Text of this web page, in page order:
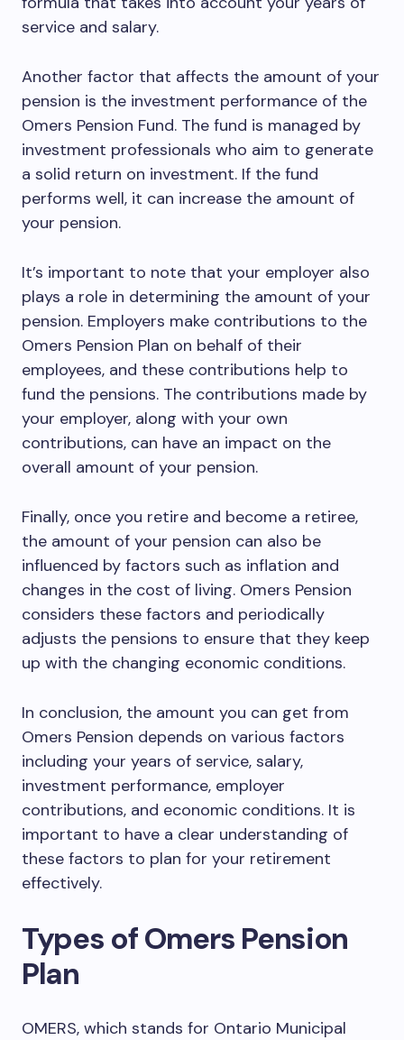
service and salary.
Another factor that affects the amount of your
pension is the investment performance of the
Omers Pension Fund. The fund is managed by
investment professionals who aim to generate
a solid return on investment. If the fund
performs well, it can increase the amount of
your pension.
It’s important to note that your employer also
plays a role in determining the amount of your
pension. Employers make contributions to the
Omers Pension Plan on behalf of their
employees, and these contributions help to
fund the pensions. The contributions made by
your employer, along with your own
contributions, can have an impact on the
overall amount of your pension.
Finally, once you retire and become a retiree,
the amount of your pension can also be
influenced by factors such as inflation and
changes in the cost of living. Omers Pension
considers these factors and periodically
adjusts the pensions to ensure that they keep
up with the changing economic conditions.
In conclusion, the amount you can get from
Omers Pension depends on various factors
including your years of service, salary,
investment performance, employer
contributions, and economic conditions. It is
important to have a clear understanding of
these factors to plan for your retirement
effectively.
Types of Omers Pension
Plan
OMERS, which stands for Ontario Municipal